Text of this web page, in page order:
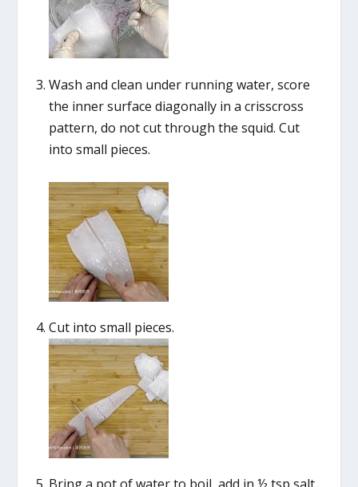
Wash and clean under running water, score
the inner surface diagonally in a crisscross
pattern, do not cut through the squid. Cut
into small pieces.
Cut into small pieces.